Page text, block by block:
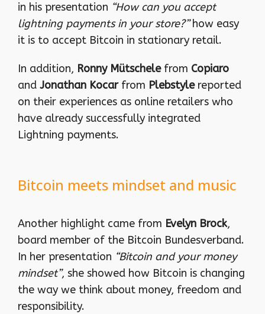
in his presentation “How can you accept
lightning payments in your store?”how easy
it is to accept Bitcoin in stationary retail.
In addition, Ronny Mütschelefrom Copiaro
and Jonathan Kocarfrom Plebstylereported
on their experiences as online retailers who
have already successfully integrated
Lightning payments.
Bitcoin meets mindset and music
Another highlight came from Evelyn Brock,
board member of the Bitcoin Bundesverband.
In her presentation “Bitcoin and your money
mindset”, she showed how Bitcoin is changing
the way we think about money, freedom and
responsibility.